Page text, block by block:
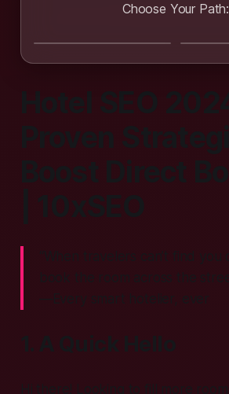
Choose Your Path:
done for me
Hotel SEO 2024: